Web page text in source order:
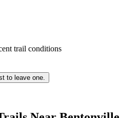
trail conditions
to leave one.